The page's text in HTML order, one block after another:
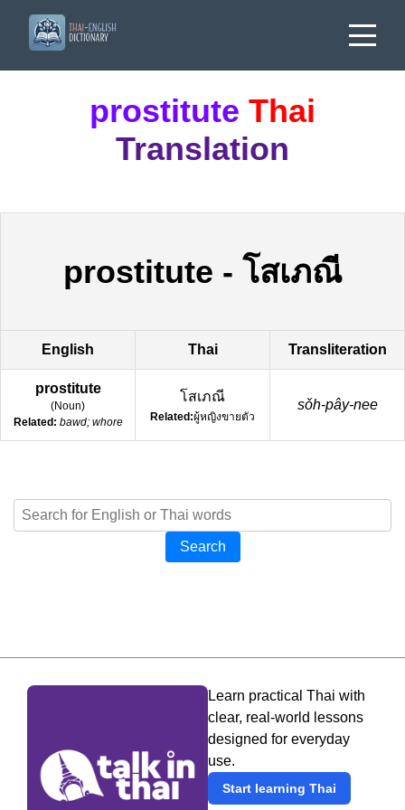
prostitute Thai
Translation
prostitute - โสเภณี
English Thai Transliteration
prostitute
(Noun)
Related: bawd; whore
โสเภณี
Related:ผู้หญิงขายตัว
sǒh-pây-nee
Search
Learn practical Thai with
clear, real-world lessons
designed for everyday
use.
Start learning Thai